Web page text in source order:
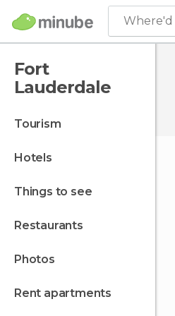
Where'd
Fort
Lauderdale
tourism
hotels
things to see
restaurants
photos
rent apartments